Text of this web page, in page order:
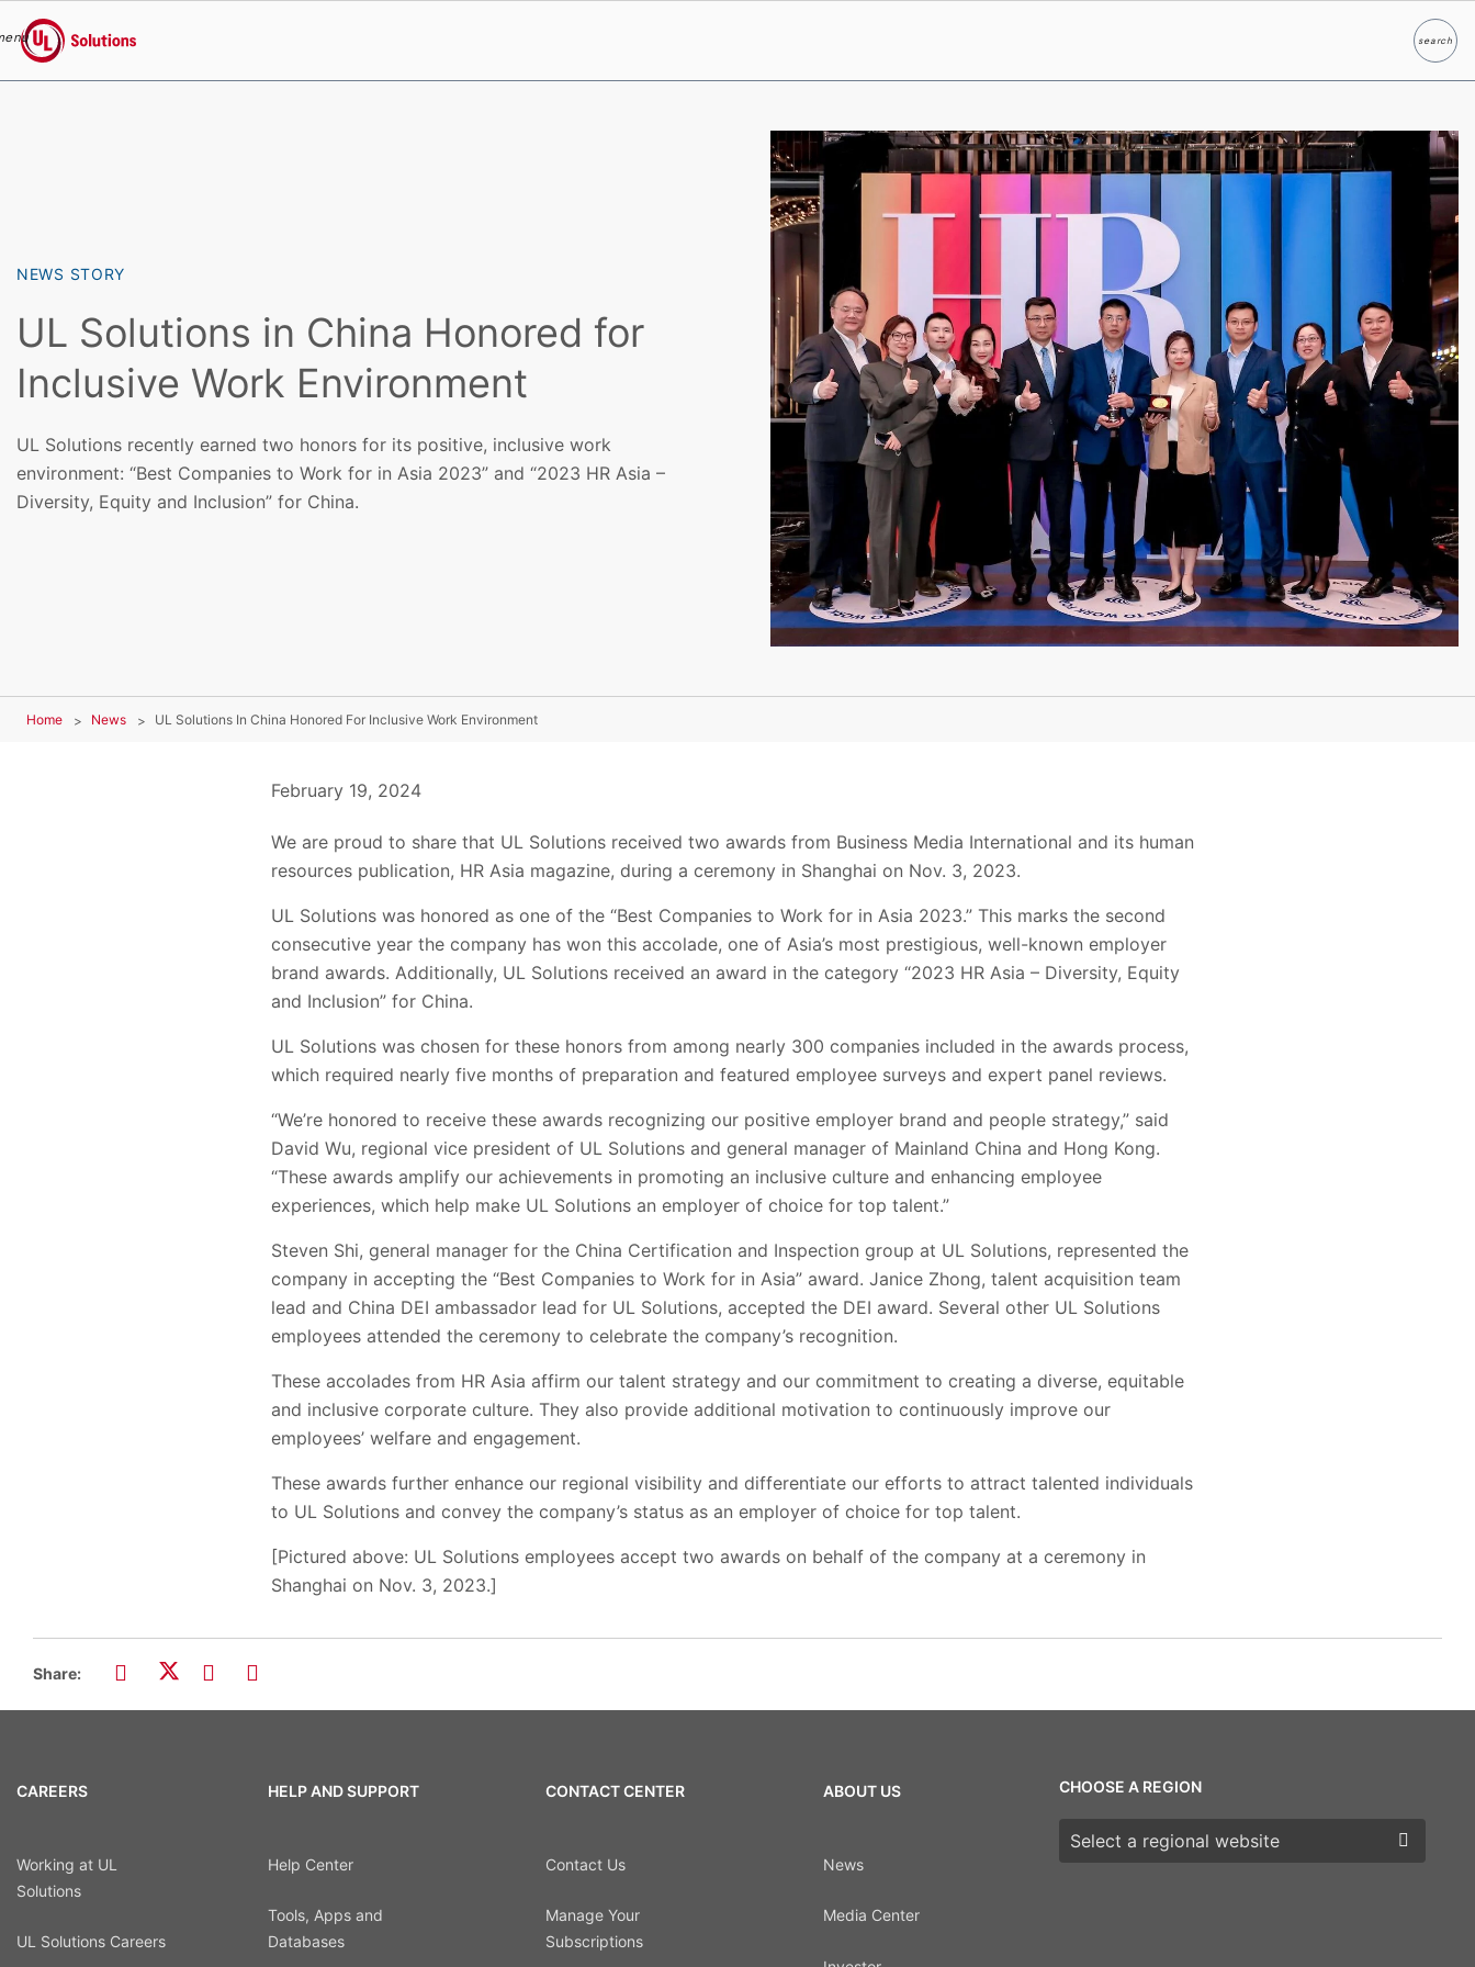
UL Solutions
searchSearch
NEWS STORY
UL Solutions in China Honored for
Inclusive Work Environment
UL Solutions recently earned two honors for its positive, inclusive work
environment: “Best Companies to Work for in Asia 2023” and “2023 HR Asia –
Diversity, Equity and Inclusion” for China.
Home News UL Solutions In China Honored For Inclusive Work Environment
February 19, 2024
We are proud to share that UL Solutions received two awards from Business Media International and its human
resources publication, HR Asia magazine, during a ceremony in Shanghai on Nov. 3, 2023.
UL Solutions was honored as one of the “Best Companies to Work for in Asia 2023.” This marks the second
consecutive year the company has won this accolade, one of Asia’s most prestigious, well-known employer
brand awards. Additionally, UL Solutions received an award in the category “2023 HR Asia – Diversity, Equity
and Inclusion” for China.
UL Solutions was chosen for these honors from among nearly 300 companies included in the awards process,
which required nearly five months of preparation and featured employee surveys and expert panel reviews.
“We’re honored to receive these awards recognizing our positive employer brand and people strategy,” said
David Wu, regional vice president of UL Solutions and general manager of Mainland China and Hong Kong.
“These awards amplify our achievements in promoting an inclusive culture and enhancing employee
experiences, which help make UL Solutions an employer of choice for top talent.”
Steven Shi, general manager for the China Certification and Inspection group at UL Solutions, represented the
company in accepting the “Best Companies to Work for in Asia” award. Janice Zhong, talent acquisition team
lead and China DEI ambassador lead for UL Solutions, accepted the DEI award. Several other UL Solutions
employees attended the ceremony to celebrate the company’s recognition.
These accolades from HR Asia affirm our talent strategy and our commitment to creating a diverse, equitable
and inclusive corporate culture. They also provide additional motivation to continuously improve our
employees’ welfare and engagement.
These awards further enhance our regional visibility and differentiate our efforts to attract talented individuals
to UL Solutions and convey the company’s status as an employer of choice for top talent.
[Pictured above: UL Solutions employees accept two awards on behalf of the company at a ceremony in
Shanghai on Nov. 3, 2023.]
Share:
CAREERS
Working at UL
Solutions
UL Solutions Careers
HELP AND SUPPORT
Help Center
Tools, Apps and
Databases
CONTACT CENTER
Contact Us
Manage Your
Subscriptions
ABOUT US
News
Media Center
CHOOSE A REGION
Choose a region